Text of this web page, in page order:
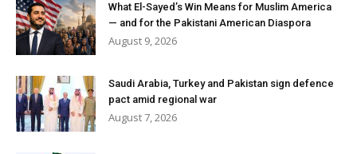
What El-Sayed’s Win Means for Muslim America
— and for the Pakistani American Diaspora
August 9, 2026
Saudi Arabia, Turkey and Pakistan sign defence
pact amid regional war
August 7, 2026